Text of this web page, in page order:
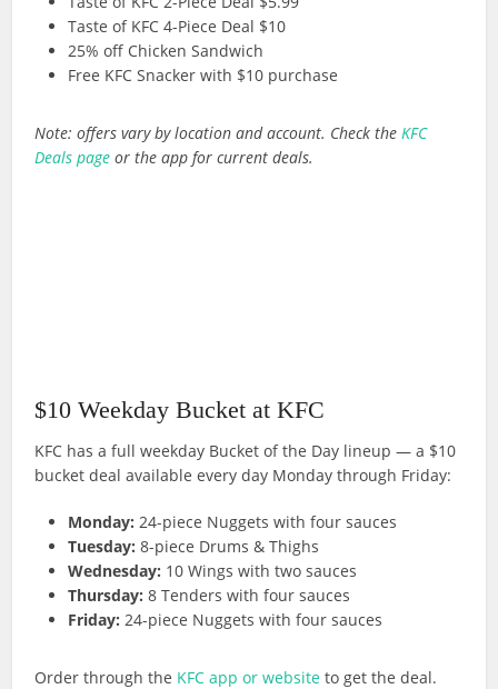
Taste of KFC 4-Piece Deal $10
25% off Chicken Sandwich
Free KFC Snacker with $10 purchase
Note: offers vary by location and account. Check theKFC
Deals page or the app for current deals.
$10 Weekday Bucket at KFC
KFC has a full weekday Bucket of the Day lineup — a $10
bucket deal available every day Monday through Friday:
Monday: 24-piece Nuggets with four sauces
Tuesday: 8-piece Drums & Thighs
Wednesday: 10 Wings with two sauces
Thursday: 8 Tenders with four sauces
Friday: 24-piece Nuggets with four sauces
Order through the KFC app or website to get the deal.